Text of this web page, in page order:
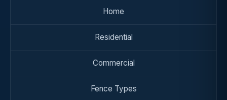
Home
Residential
Commercial
Fence Types